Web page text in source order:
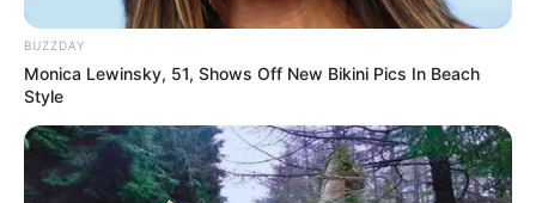
BUZZDAY
Monica Lewinsky, 51, Shows Off New Bikini Pics In Beach
Style